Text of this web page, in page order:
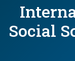
Social